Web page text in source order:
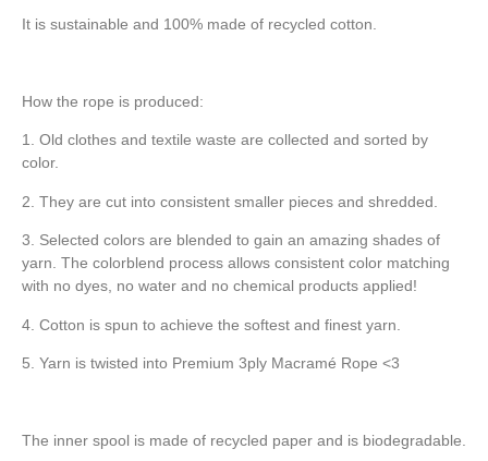
It is sustainable and 100% made of recycled cotton.
How the rope is produced:
1. Old clothes and textile waste are collected and sorted by
color.
2. They are cut into consistent smaller pieces and shredded.
3. Selected colors are blended to gain an amazing shades of
yarn. The colorblend process allows consistent color matching
with no dyes, no water and no chemical products applied!
4. Cotton is spun to achieve the softest and finest yarn.
5. Yarn is twisted into Premium 3ply Macramé Rope <3
The inner spool is made of recycled paper and is biodegradable.